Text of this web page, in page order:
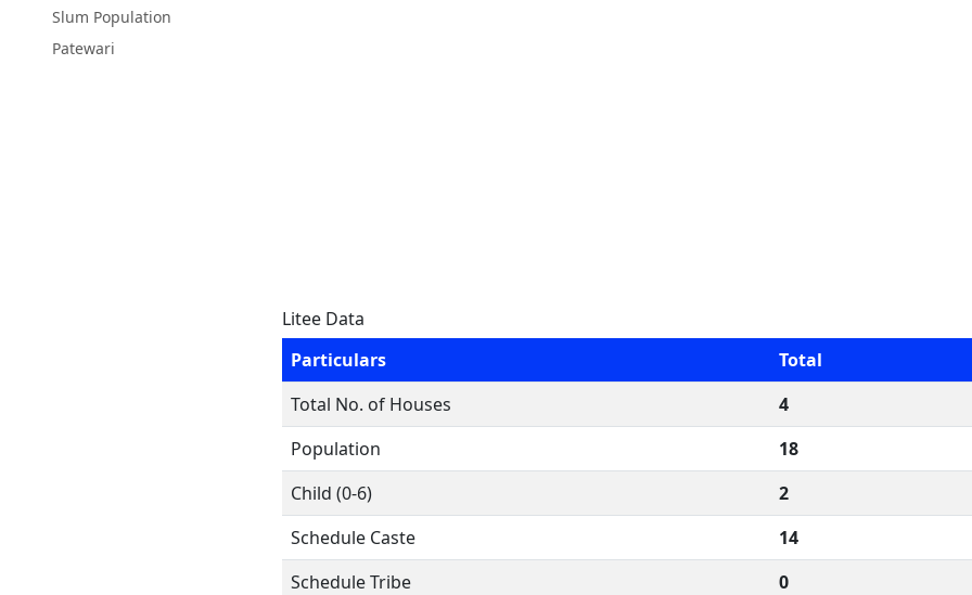
Slum Population
Patewari
Litee Data
Particulars
Total
Total No. of Houses
4
Population
18
Child (0-6)
2
Schedule Caste
14
Schedule Tribe
0